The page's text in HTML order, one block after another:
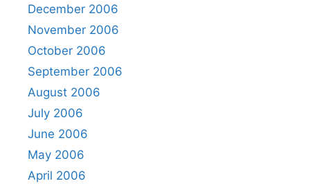
December 2006
November 2006
October 2006
September 2006
August 2006
July 2006
June 2006
May 2006
April 2006